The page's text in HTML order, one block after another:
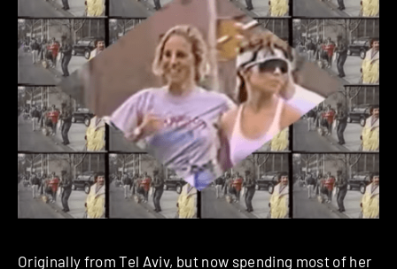
Originally from Tel Aviv, but now spending most of her